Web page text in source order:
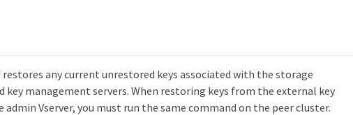
any current unrestored keys associated with the storage
management servers. When restoring keys from the external key
Vserver, you must run the same command on the peer cluster.